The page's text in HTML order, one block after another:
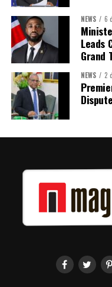
Twitter NEWS 6
Leads
Grand
NEWS 2
Dispute